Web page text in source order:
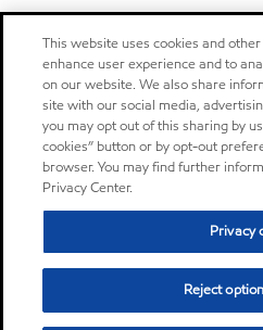
This website uses cookies and
enhance user experience and to
on our website. We also share
site with our social media,
you may opt out of this sharing by
cookies” button or by opt-out
browser. You may find further
Privacy Center.
Privacy
Reject